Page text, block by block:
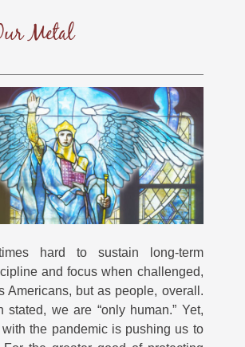
Metal
hard to sustain long-term
and focus when challenged,
Americans, but as people, overall.
stated, we are “only human.” Yet,
the pandemic is pushing us to